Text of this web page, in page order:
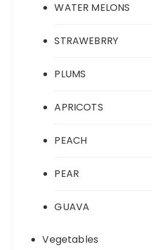
WATER MELONS
STRAWEBRRY
PLUMS
APRICOTS
PEACH
PEAR
GUAVA
Vegetables